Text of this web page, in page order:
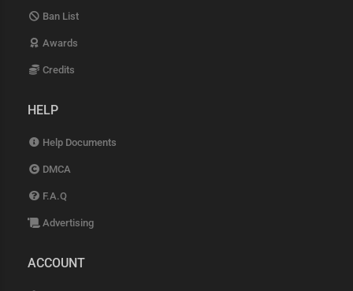
Ban List
Awards
Credits
HELP
Help Documents
DMCA
F.A.Q
Advertising
ACCOUNT